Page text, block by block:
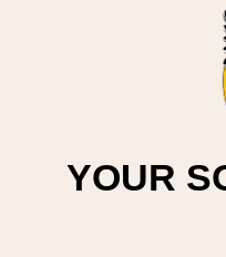
YOUR